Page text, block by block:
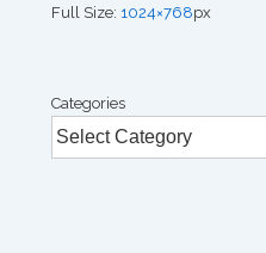
Full Size: 1024×768px
Categories